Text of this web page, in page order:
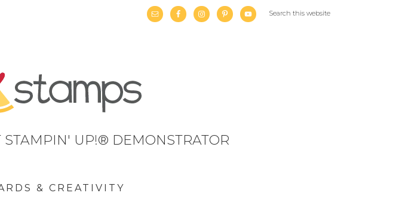
UP!® DEMONSTRATOR
& CREATIVITY